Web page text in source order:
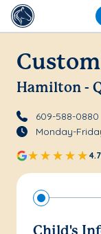
Hamilton -
609-588-0880
Monday-
4.7